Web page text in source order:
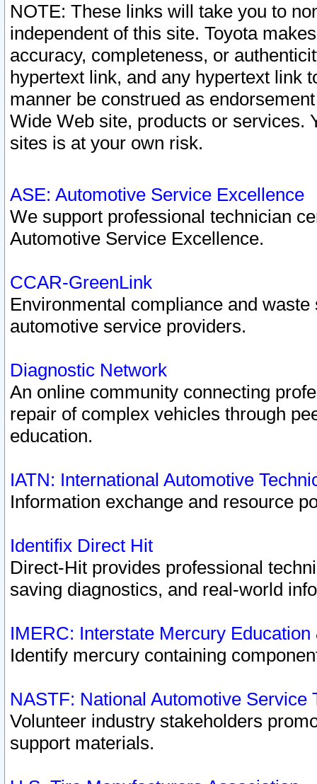
NOTE: These links will take you to
independent of this site. Toyota
accuracy, completeness, or
hypertext link, and any hypertext link
manner be construed as
Wide Web site, products or services.
sites is at your own risk.
ASE: Automotive Service Excellence
We support professional technician
Automotive Service Excellence.
CCAR-GreenLink
Environmental compliance and
automotive service providers.
Diagnostic Network
An online community connecting
repair of complex vehicles through
education.
IATN: International Automotive
Information exchange and resource
Identifix Direct Hit
Direct-Hit provides professional
saving diagnostics, and real-world
IMERC: Interstate Mercury
Identify mercury containing
NASTF: National Automotive Service
Volunteer industry stakeholders
support materials.